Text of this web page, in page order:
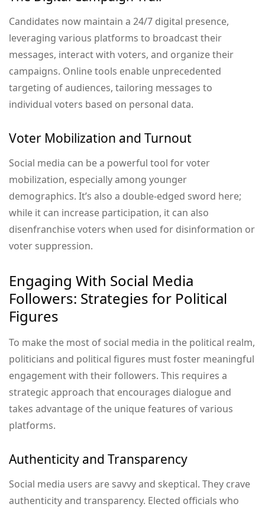
Candidates now maintain a 24/7 digital presence,
leveraging various platforms to broadcast their
messages, interact with voters, and organize their
campaigns. Online tools enable unprecedented
targeting of audiences, tailoring messages to
individual voters based on personal data.
Voter Mobilization and Turnout
Social media can be a powerful tool for voter
mobilization, especially among younger
demographics. It’s also a double-edged sword here;
while it can increase participation, it can also
disenfranchise voters when used for disinformation or
voter suppression.
Engaging With Social Media
Followers: Strategies for Political
Figures
To make the most of social media in the political realm,
politicians and political figures must foster meaningful
engagement with their followers. This requires a
strategic approach that encourages dialogue and
takes advantage of the unique features of various
platforms.
Authenticity and Transparency
Social media users are savvy and skeptical. They crave
authenticity and transparency. Elected officials who